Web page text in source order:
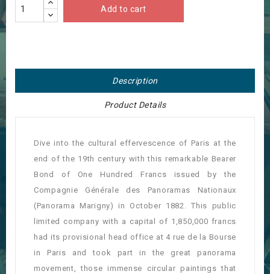
Add to cart
Description
Product Details
Dive into the cultural effervescence of Paris at the
end of the 19th century with this remarkable Bearer
Bond of One Hundred Francs issued by the
Compagnie Générale des Panoramas Nationaux
(Panorama Marigny) in October 1882. This public
limited company with a capital of 1,850,000 francs
had its provisional head office at 4 rue de la Bourse
in Paris and took part in the great panorama
movement, those immense circular paintings that